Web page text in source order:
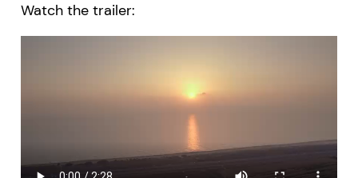
Watch the trailer: